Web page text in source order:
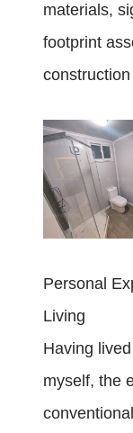
materials,
footprint
Personal
Living
Having
myself, the